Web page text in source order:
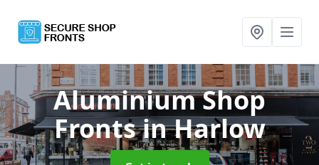
Aluminium Shop
Frontsin Harlow